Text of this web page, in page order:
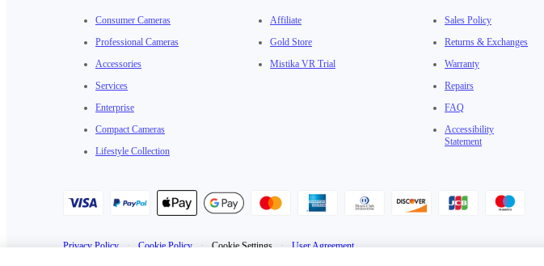
Consumer Cameras
Professional Cameras
Accessories
Services
Enterprise
Compact Cameras
Lifestyle Collection
Affiliate
Gold Store
Mistika VR Trial
Sales Policy
Returns & Exchanges
Warranty
Repairs
FAQ
Accessibility
Statement
Privacy Policy · Cookie Policy · Cookie Settings · User Agreement